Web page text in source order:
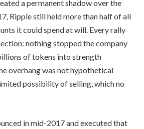
a permanent shadow over the
Ripple still held more than half of all
it could spend at will. Every rally
nothing stopped the company
of tokens into strength
overhang was not hypothetical
possibility of selling, which no
in mid-2017 and executed that